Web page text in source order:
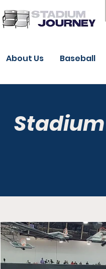
About Us Baseball